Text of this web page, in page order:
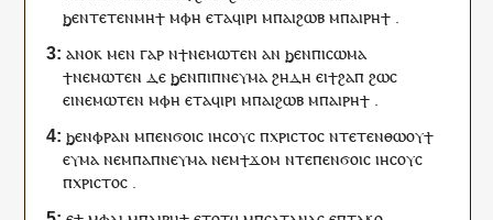
ϧⲉⲛⲧⲉⲧⲉⲛⲙⲏϯ ⲙⲫⲏ ⲉⲧⲁϥⲓⲣⲓ ⲙⲡⲁⲓϩⲱⲃ ⲙⲡⲁⲓⲣⲏϯ .
ⲁⲛⲟⲕ ⲙⲉⲛ ⲅⲁⲣ ⲛϯⲛⲉⲙⲱⲧⲉⲛ ⲁⲛ ϧⲉⲛⲡⲓⲥⲱⲙⲁ
ϯⲛⲉⲙⲱⲧⲉⲛ ⲇⲉ ϧⲉⲛⲡⲓⲡⲛⲉⲩⲙⲁϩⲏⲇⲏ ⲉⲓϯϩⲁⲡ ϩⲱⲥ
ⲉⲓⲛⲉⲙⲱⲧⲉⲛ ⲙⲫⲏ ⲉⲧⲁϥⲓⲣⲓ ⲙⲡⲁⲓϩⲱⲃ ⲙⲡⲁⲓⲣⲏϯ .
ϧⲉⲛⲫⲣⲁⲛ ⲙⲡⲉⲛϭⲟⲓⲥ ⲓⲏⲥⲟⲩⲥ ⲡⲭⲣⲓⲥⲧⲟⲥ ⲛⲧⲉⲧⲉⲛⲑⲱⲟⲩϯ
ⲉⲩⲙⲁⲛⲉⲙⲡⲁⲡⲛⲉⲩⲙⲁⲛⲉⲙϯϫⲟⲙ ⲛⲧⲉⲡⲉⲛϭⲟⲓⲥ ⲓⲏⲥⲟⲩⲥ
ⲡⲭⲣⲓⲥⲧⲟⲥ .